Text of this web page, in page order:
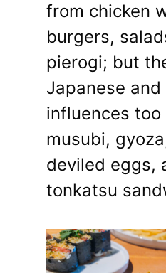
from chicken
burgers,
pierogi; but
Japanese
influences
musubi,
deviled eggs,
tonkatsu